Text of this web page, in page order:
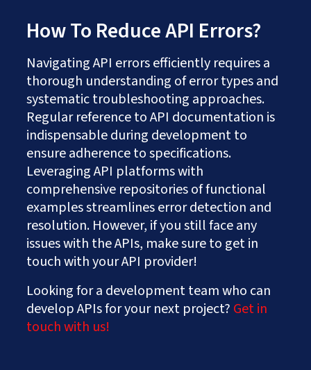
How To Reduce API Errors?
Navigating API errors efficiently requires a
thorough understanding of error types and
systematic troubleshooting approaches.
Regular reference to API documentation is
indispensable during development to
ensure adherence to specifications.
Leveraging API platforms with
comprehensive repositories of functional
examples streamlines error detection and
resolution. However, if you still face any
issues with the APIs, make sure to get in
touch with your API provider!
Looking for a development team who can
develop APIs for your next project? Get in
touch with us!